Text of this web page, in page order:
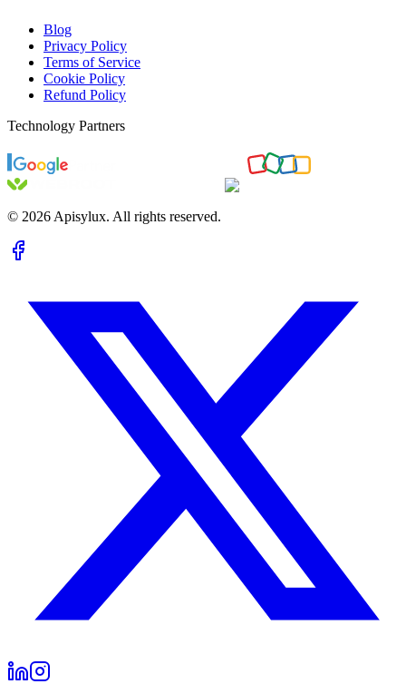
Blog
Privacy Policy
Terms of Service
Cookie Policy
Refund Policy
Technology Partners
© 2026 Apisylux. All rights reserved.